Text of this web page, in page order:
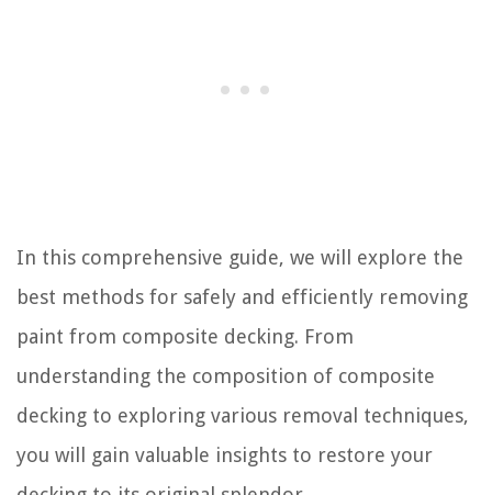
In this comprehensive guide, we will explore the
best methods for safely and efficiently removing
paint from composite decking. From
understanding the composition of composite
decking to exploring various removal techniques,
you will gain valuable insights to restore your